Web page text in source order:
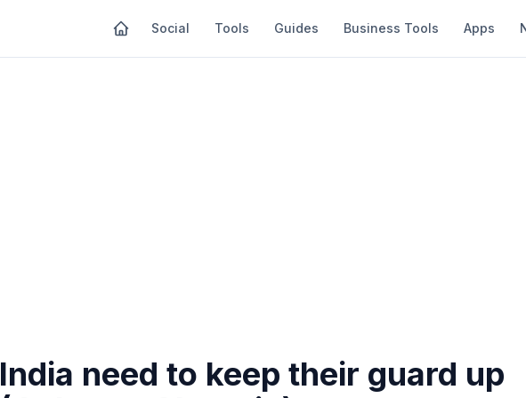
Social Tools Guides Business Tools Apps
India need to keep their guard up